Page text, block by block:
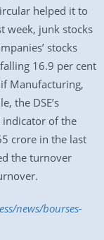
helped it to
week, junk stocks
stocks
16.9 per cent
Manufacturing,
the DSE’s
of the
crore in the last
the turnover
news/bourses-